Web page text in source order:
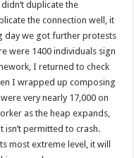
is dead
arrears and how can we survive?
trainees
rite ongoing
rite now
is bitter for us!
duplicate the
the connection well, it
day we got further protests
were 1400 individuals sign
I returned to check
I wrapped up composing
very nearly 17,000 on
as the heap expands,
isn’t permitted to crash.
most extreme level, it will